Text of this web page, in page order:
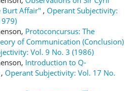
Burt Affair" , Operant Subjectivity:
Protoconcursus: The
of Communication (Conclusion)
Vol. 9 No. 3 (1986)
Introduction to Q-
, Operant Subjectivity: Vol. 17 No.